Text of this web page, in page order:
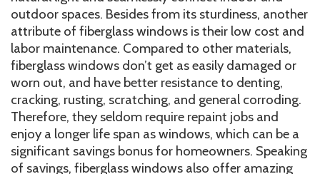
outdoor spaces. Besides from its sturdiness, another
attribute of fiberglass windows is their low cost and
labor maintenance. Compared to other materials,
fiberglass windows don’t get as easily damaged or
worn out, and have better resistance to denting,
cracking, rusting, scratching, and general corroding.
Therefore, they seldom require repaint jobs and
enjoy a longer life span as windows, which can be a
significant savings bonus for homeowners. Speaking
of savings, fiberglass windows also offer amazing